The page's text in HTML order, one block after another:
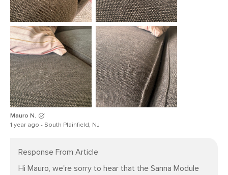
SKU No. SKU18813
Box Dimensions 31"H x 38"W x 41"L
Mauro N.
1 year ago - South Plainfield, NJ
Response From Article
Hi Mauro, we're sorry to hear that the Sanna Module